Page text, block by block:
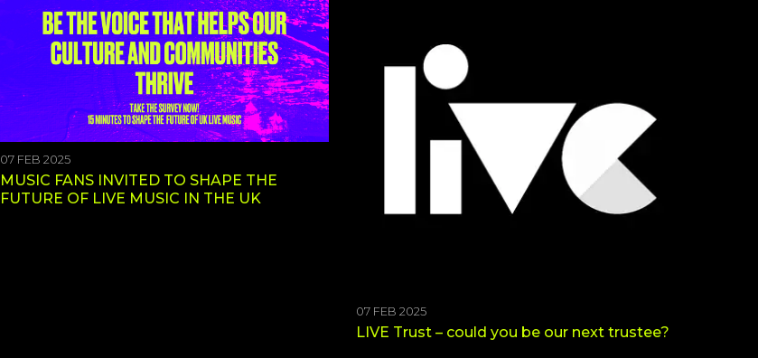
07 FEB 2025
MUSIC FANS INVITED TO SHAPE THE
FUTURE OF LIVE MUSIC IN THE UK
07 FEB 2025
LIVE Trust – could you be our next trustee?